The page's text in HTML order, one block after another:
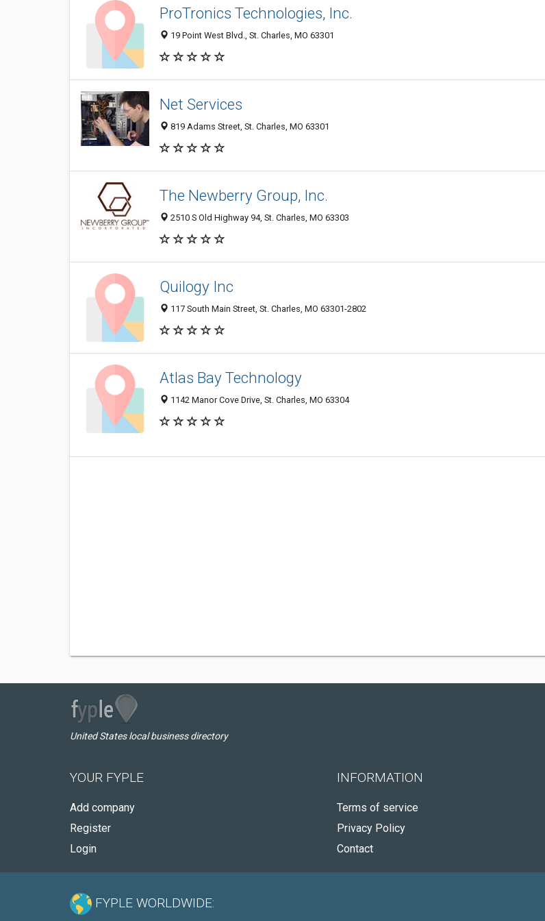
ProTronics Technologies, Inc.
19 Point West Blvd., St. Charles, MO 63301
Net Services
819 Adams Street, St. Charles, MO 63301
The Newberry Group, Inc.
2510 S Old Highway 94, St. Charles, MO 63303
Quilogy Inc
117 South Main Street, St. Charles, MO 63301-2802
Atlas Bay Technology
1142 Manor Cove Drive, St. Charles, MO 63304
United States local business directory
YOUR FYPLE
Add company
Register
Login
INFORMATION
Terms of service
Privacy Policy
Contact
FYPLE WORLDWIDE: